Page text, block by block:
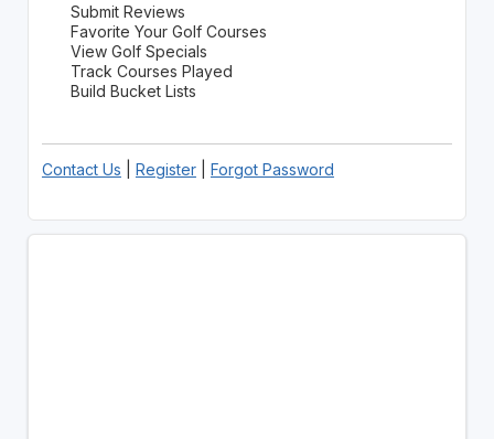
Submit Reviews
Favorite Your Golf Courses
View Golf Specials
Track Courses Played
Build Bucket Lists
Contact Us Register| Forgot Password